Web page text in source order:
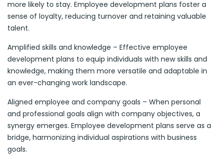
more likely to stay. Employee development plans foster a
sense of loyalty, reducing turnover and retaining valuable
talent.
Amplified skills and knowledge – Effective employee
development plans to equip individuals with new skills and
knowledge, making them more versatile and adaptable in
an ever-changing work landscape.
Aligned employee and company goals – When personal
and professional goals align with company objectives, a
synergy emerges. Employee development plans serve as a
bridge, harmonizing individual aspirations with business
goals.